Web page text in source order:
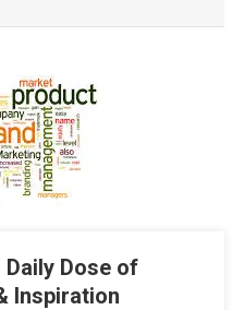
Dose of
Inspiration